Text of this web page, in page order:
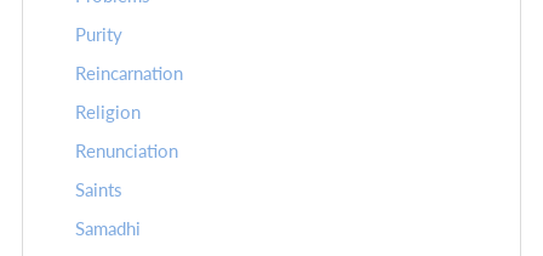
Purity
Reincarnation
Religion
Renunciation
Saints
Samadhi